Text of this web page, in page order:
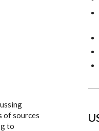
of sources
to